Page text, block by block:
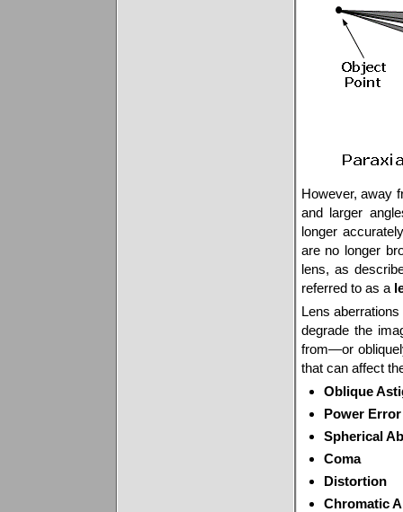
However, away
and larger
longer
are no longer
lens, as
referred to as a
Lens
degrade the
from—or
that can affect
Oblique
Power Error
Spherical
Coma
Distortion
Chromatic